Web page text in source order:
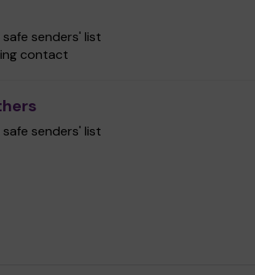
senders' list
contact
senders' list